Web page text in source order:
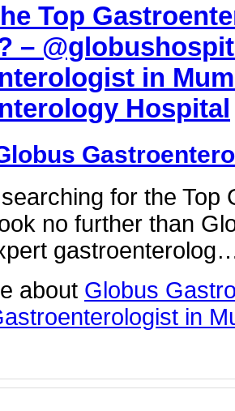
Top
–
in
Hospital
for the Top
no further than
about Globus
in